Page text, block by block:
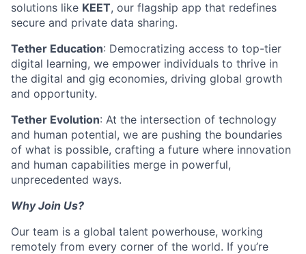
solutions like KEET, our flagship app that redefines
secure and private data sharing.
Tether Education: Democratizing access to top-tier
digital learning, we empower individuals to thrive in
the digital and gig economies, driving global growth
and opportunity.
Tether Evolution: At the intersection of technology
and human potential, we are pushing the boundaries
of what is possible, crafting a future where innovation
and human capabilities merge in powerful,
unprecedented ways.
Why Join Us?
Our team is a global talent powerhouse, working
remotely from every corner of the world. If you’re